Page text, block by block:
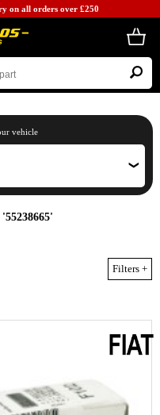
on all orders over £250
vehicle
Filters +